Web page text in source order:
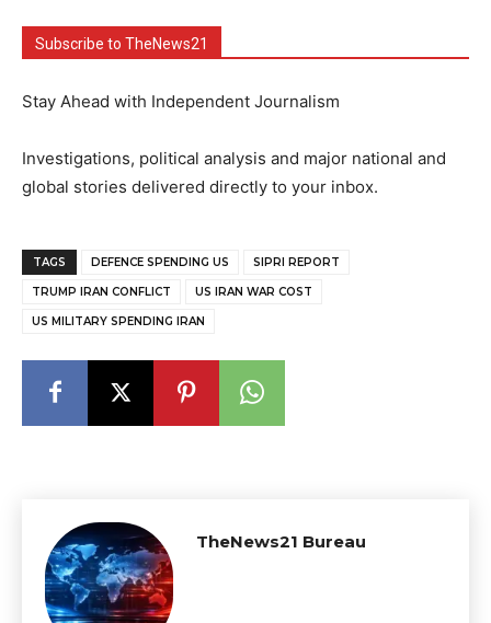
Subscribe to TheNews21
Stay Ahead with Independent Journalism
Investigations, political analysis and major national and
global stories delivered directly to your inbox.
TAGS DEFENCE SPENDING US SIPRI REPORT
TRUMP IRAN CONFLICT US IRAN WAR COST
US MILITARY SPENDING IRAN
TheNews21 Bureau